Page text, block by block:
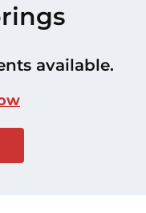
available.